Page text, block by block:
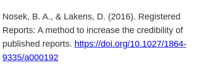
Nosek, B. A., & Lakens, D. (2016). Registered
Reports: A method to increase the credibility of
published reports. https://doi.org/10.1027/1864-
9335/a000192